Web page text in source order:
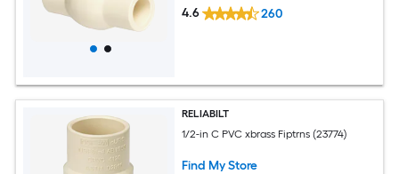
4.6 260
RELIABILT
1/2-in C PVC xbrass Fiptrns (23774)
Find My Store